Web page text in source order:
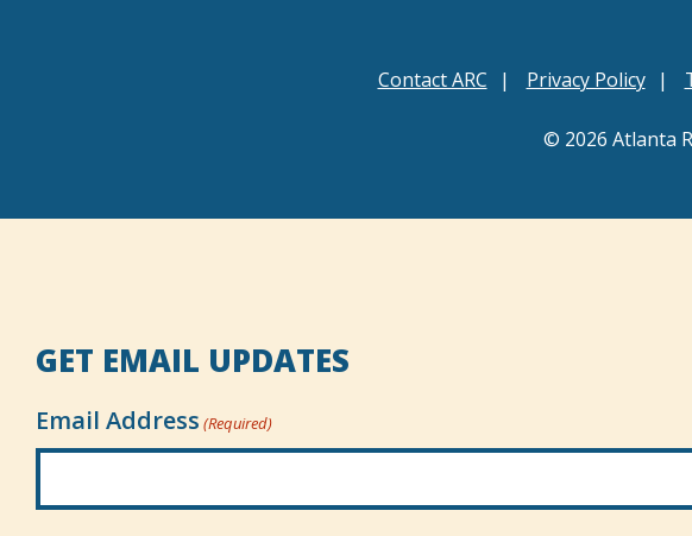
GET EMAIL UPDATES
Email Address (Required)
Contact ARC Privacy Policy
© 2026 Atlanta